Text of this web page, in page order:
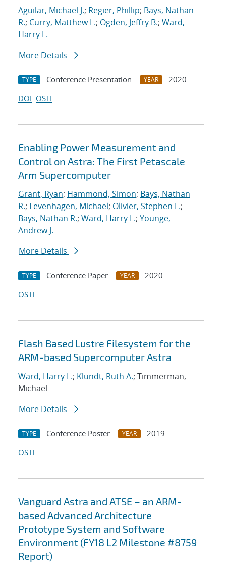
Aguilar, Michael J.; Regier, Phillip; Bays, Nathan
R.; Curry, Matthew L.; Ogden, Jeffry B.; Ward,
Harry L.
More Details
TYPE Conference Presentation YEAR
2020
DOI OSTI
Enabling Power Measurement and
Control on Astra: The First Petascale
Arm Supercomputer
Grant, Ryan; Hammond, Simon; Bays, Nathan
R.; Levenhagen, Michael; Olivier, Stephen L.;
Bays, Nathan R.; Ward, Harry L.; Younge,
Andrew J.
More Details
TYPE Conference Paper YEAR
2020
OSTI
Flash Based Lustre Filesystem for the
ARM-based Supercomputer Astra
Ward, Harry L.; Klundt, Ruth A.; Timmerman,
Michael
More Details
TYPE Conference Poster YEAR
2019
OSTI
Vanguard Astra and ATSE – an ARM-
based Advanced Architecture
Prototype System and Software
Environment (FY18 L2 Milestone #8759
Report)